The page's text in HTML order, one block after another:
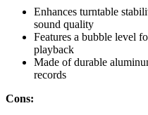
Enhances turntable
sound quality
Features a bubble level
playback
Made of durable
records
Cons: